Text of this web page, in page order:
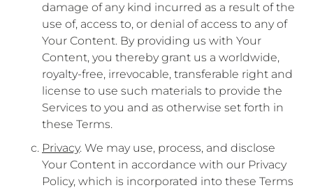
damage of any kind incurred as a result of the
use of, access to, or denial of access to any of
Your Content. By providing us with Your
Content, you thereby grant us a worldwide,
royalty-free, irrevocable, transferable right and
license to use such materials to provide the
Services to you and as otherwise set forth in
these Terms.
Privacy. We may use, process, and disclose
Your Content in accordance with our Privacy
Policy, which is incorporated into these Terms